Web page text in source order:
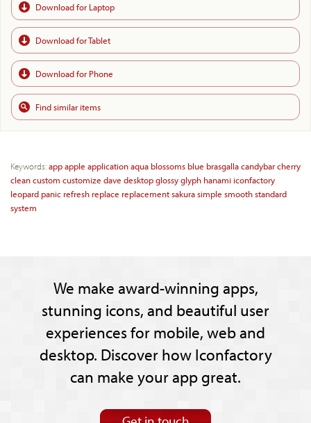
Download for Laptop
Download for Tablet
Download for Phone
Find similar items
Keywords:appapple applicationaqua blossoms blue brasgallacandybarcherry
cleancustom customize dave desktopglossyglyph hanami iconfactory
leopard panic refresh replace replacementsakurasimple smoothstandard
system
We make award-winning apps,
stunning icons, and beautiful user
experiences for mobile, web and
desktop. Discover how Iconfactory
can make your app great.